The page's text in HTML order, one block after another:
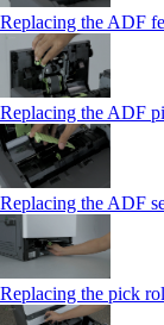
Replacing the ADF
Replacing the ADF
Replacing the ADF
Replacing the pick